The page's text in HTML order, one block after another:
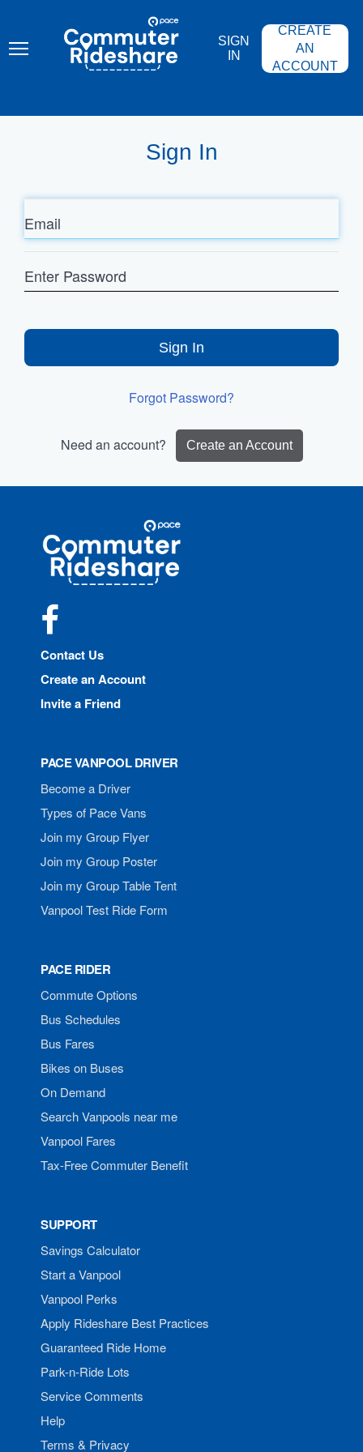
content
COMMUTER
RIDESHARE
SIGN
IN
CREATE
AN
ACCOUNT
Sign In
Email
Password
Sign In
Forgot Password?
Need an account? Create an Account
Commuter
Rideshare
Contact Us
Create an Account
Invite a Friend
PACE VANPOOL DRIVER
Become a Driver
Types of Pace Vans
Join my Group Flyer
Join my Group Poster
Join my Group Table Tent
Vanpool Test Ride Form
PACE RIDER
Commute Options
Bus Schedules
Bus Fares
Bikes on Buses
On Demand
Search Vanpools near me
Vanpool Fares
Tax-Free Commuter Benefit
SUPPORT
Savings Calculator
Start a Vanpool
Vanpool Perks
Apply Rideshare Best Practices
Guaranteed Ride Home
Park-n-Ride Lots
Service Comments
Help
Terms & Privacy